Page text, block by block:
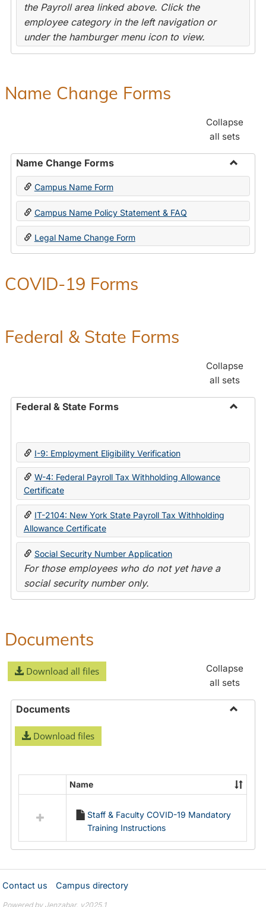
the Payroll area linked above. Click the
employee category in the left navigation or
under the hamburger menu icon to view.
Name Change Forms
Collapse
all sets
Name Change Forms
Toggle
Change
Forms
Campus Name Form
Campus Name Policy Statement & FAQ
Legal Name Change Form
COVID-19 Forms
Federal & State Forms
Collapse
all sets
Federal & State Forms
State
I-9: Employment Eligibility Verification
W-4: Federal Payroll Tax Withholding Allowance
Certificate
IT-2104: New York State Payroll Tax Withholding
Allowance Certificate
Social Security Number Application
For those employees who do not yet have a
social security number only.
Documents
Download all files
Collapse
all sets
Documents
Download files
resources
Documents
Name
Staff & Faculty COVID-19 Mandatory
Training Instructions
Contact us Campus directory
Powered by Jenzabar. v2025.1